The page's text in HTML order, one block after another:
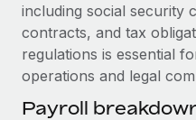
Compliance
Stay ahead of
Device management
Provision and track IT
Remote Embedded x
global hiring, with no
Impact BambooHR
See all resources
BLOG
Global Payroll
including social security
contracts, and tax
regulations is essential
operations and legal
Payroll